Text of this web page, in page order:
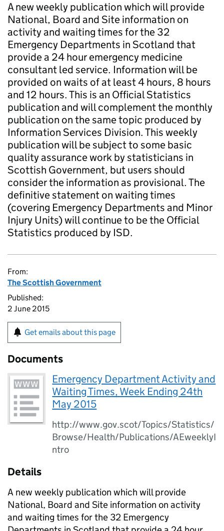
A new weekly publication which will provide
National, Board and Site information on
activity and waiting times for the 32
Emergency Departments in Scotland that
provide a 24 hour emergency medicine
consultant led service. Information will be
provided on waits of at least 4 hours, 8 hours
and 12 hours. This is an Official Statistics
publication and will complement the monthly
publication on the same topic produced by
Information Services Division. This weekly
publication will be subject to some basic
quality assurance work by statisticians in
Scottish Government, but users should
consider the information as provisional. The
definitive statement on waiting times
(covering Emergency Departments and Minor
Injury Units) will continue to be the Official
Statistics produced by ISD.
From:
The Scottish Government
Published:
2 June 2015
Get emails about this page
Documents
Emergency Department Activity and
Waiting Times, Week Ending 24th
May 2015
http://www.gov.scot/Topics/Statistics/
Browse/Health/Publications/AEweeklyI
ntro
Details
A new weekly publication which will provide
National, Board and Site information on activity
and waiting times for the 32 Emergency